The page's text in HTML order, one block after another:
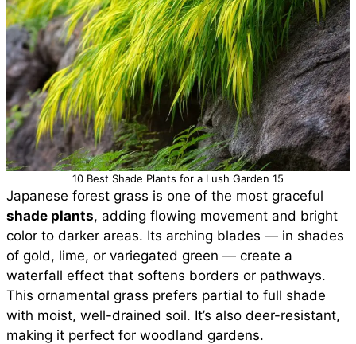
10 Best Shade Plants for a Lush Garden 15
Japanese forest grass is one of the most graceful
shade plants, adding flowing movement and bright
color to darker areas. Its arching blades — in shades
of gold, lime, or variegated green — create a
waterfall effect that softens borders or pathways.
This ornamental grass prefers partial to full shade
with moist, well-drained soil. It’s also deer-resistant,
making it perfect for woodland gardens.